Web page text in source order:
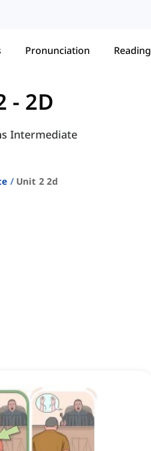
Pronunciation Reading
- 2D
Intermediate
Unit 2 2d